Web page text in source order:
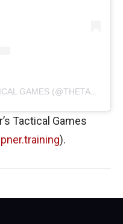
Tactical Games
).